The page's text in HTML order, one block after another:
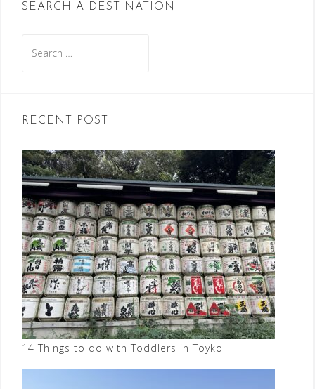
SEARCH A DESTINATION
for:
RECENT POST
14 Things to do with Toddlers in Toyko